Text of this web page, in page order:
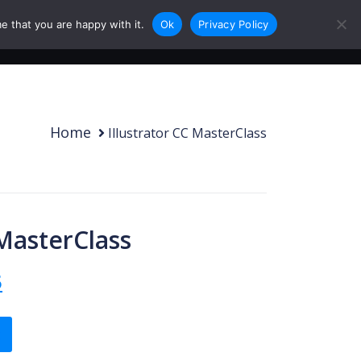
Login Sign Up
Home Illustrator CC MasterClass
was: Rs.300.00.
that you are happy with it. Ok Privacy Policy